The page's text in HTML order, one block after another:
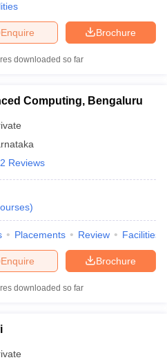
Brochure
Enquire
downloaded so far
Computing, Bengaluru
2 Reviews
)
Placements Review Facilities
Brochure
Enquire
downloaded so far